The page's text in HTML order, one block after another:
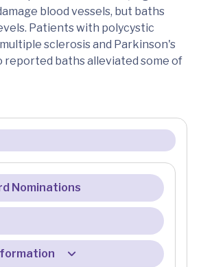
blood vessels, but baths
Patients with polycystic
sclerosis and Parkinson's
reported baths alleviated some of
Nominations